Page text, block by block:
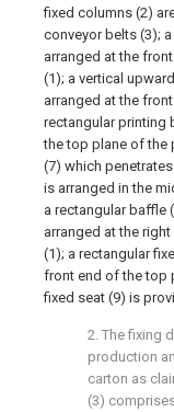
fixed columns (2)
conveyor belts (3);
arranged at the
(1); a vertical
arranged at the
rectangular printing
the top plane of the
(7) which
is arranged in the
a rectangular baffle
arranged at the
(1); a rectangular
front end of the top
fixed seat (9) is
2. The fixing
production
carton as
(3)